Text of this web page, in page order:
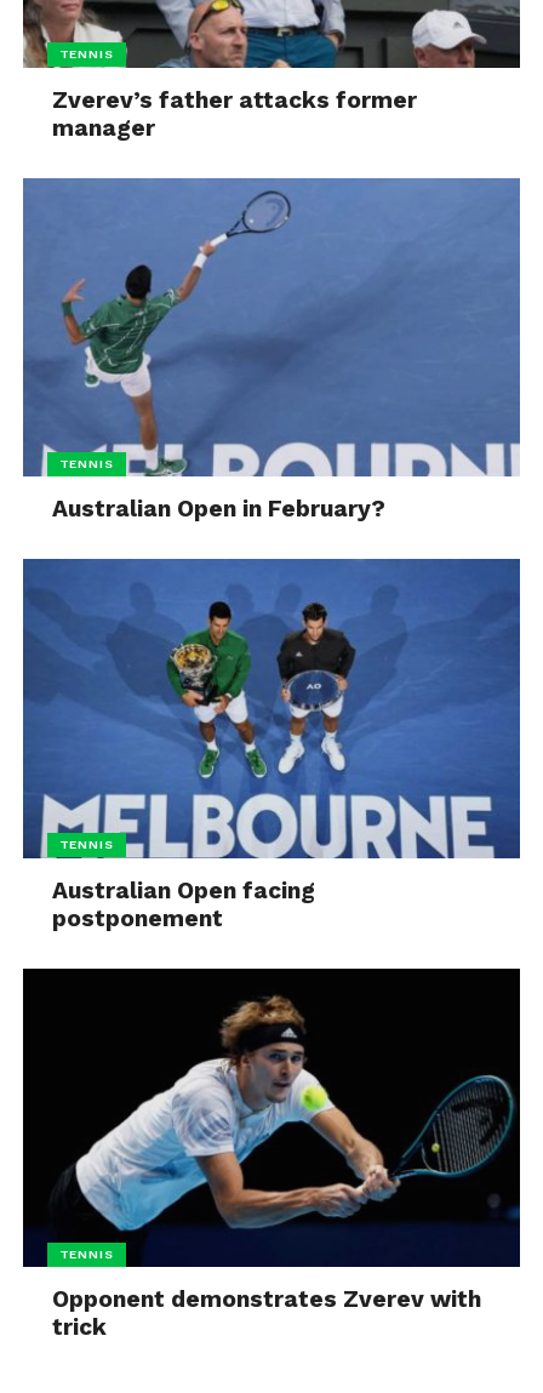
TENNIS
Zverev’s father attacks former
manager
TENNIS
Australian Open in February?
TENNIS
Australian Open facing
postponement
TENNIS
Opponent demonstrates Zverev with
trick